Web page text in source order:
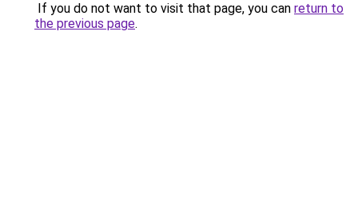
If you do not want to visit that page, you can return to
the previous page.